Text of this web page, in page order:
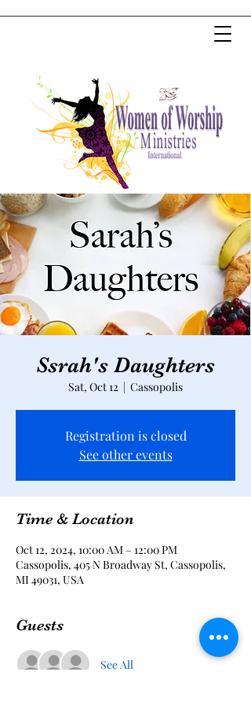
Ssrah's Daughters
Sat, Oct 12
  |
Cassopolis
Registration is closed
See other events
Time & Location
Oct 12, 2024, 10:00 AM – 12:00 PM
Cassopolis, 405 N Broadway St, Cassopolis,
MI 49031, USA
Guests
See All